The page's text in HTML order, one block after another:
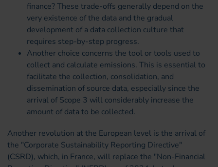
finance? These trade-offs generally depend on the
very existence of the data and the gradual
development of a data collection culture that
requires step-by-step progress.
Another choice concerns the tool or tools used to
collect and calculate emissions. This is essential to
facilitate the collection, consolidation, and
dissemination of source data, especially since the
arrival of Scope 3 will considerably increase the
amount of data to be collected.
Another revolution at the European level is the arrival of
the "Corporate Sustainability Reporting Directive"
(CSRD), which, in France, will replace the "Non-Financial